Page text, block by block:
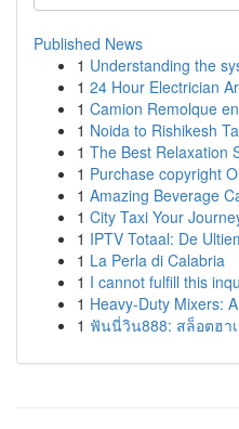
Published News
1 Understanding the
1 24 Hour Electrician
1 Camion Remolque
1 Noida to Rishikesh
1 The Best Relaxation
1 Purchase copyright
1 Amazing Beverage
1 City Taxi Your
1 IPTV Totaal: De
1 La Perla di Calabria
1 I cannot fulfill this
1 Heavy-Duty Mixers:
1 ฟันนี่วิน888: สล็อตฮา